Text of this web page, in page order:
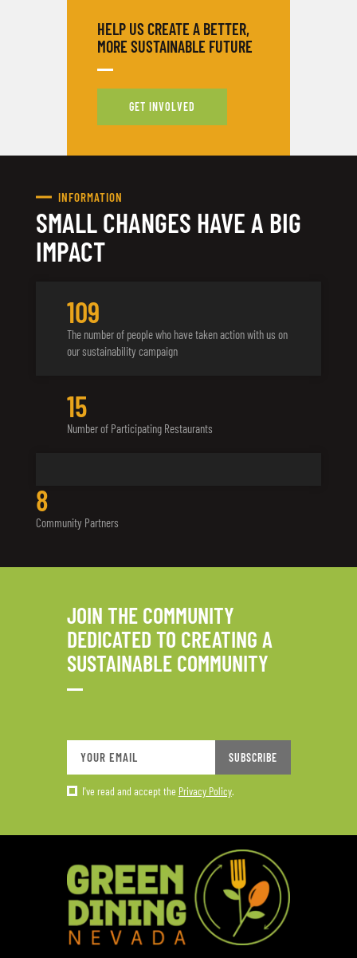
HELP US CREATE A BETTER,
MORE SUSTAINABLE FUTURE
GET INVOLVED
INFORMATION
SMALL CHANGES HAVE A BIG
IMPACT
The number of people who have taken action with us on
our sustainability campaign
142
Number of Participating Restaurants
18
Community Partners
10
JOIN THE COMMUNITY
DEDICATED TO CREATING A
SUSTAINABLE COMMUNITY
SUBSCRIBE
I've read and accept the Privacy Policy.